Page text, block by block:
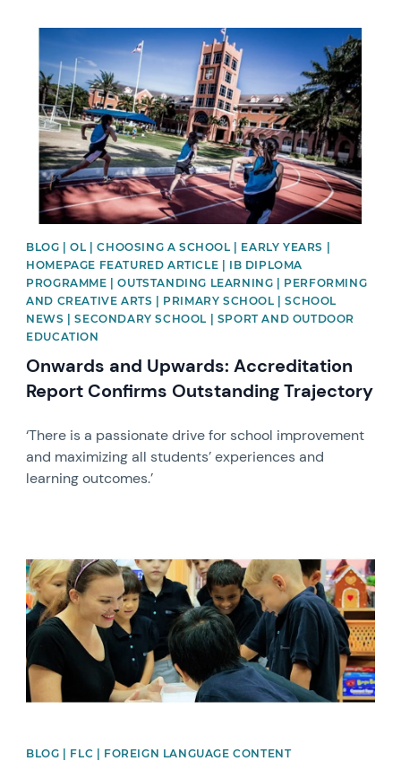
News image
BLOG | OL | CHOOSING A SCHOOL | EARLY YEARS |
HOMEPAGE FEATURED ARTICLE | IB DIPLOMA
PROGRAMME | OUTSTANDING LEARNING | PERFORMING
AND CREATIVE ARTS | PRIMARY SCHOOL | SCHOOL
NEWS | SECONDARY SCHOOL | SPORT AND OUTDOOR
EDUCATION
Onwards and Upwards: Accreditation
Report Confirms Outstanding Trajectory
‘There is a passionate drive for school improvement
and maximizing all students’ experiences and
learning outcomes.’
BLOG | FLC | FOREIGN LANGUAGE CONTENT